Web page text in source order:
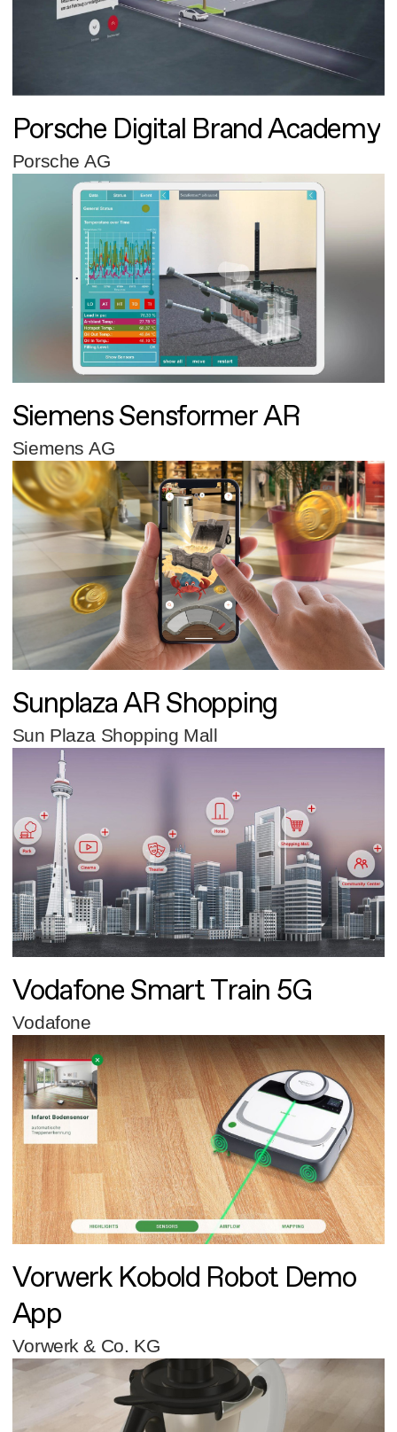
Porsche Digital Brand Academy
Porsche AG
Siemens Sensformer AR
Siemens AG
Sunplaza AR Shopping
Sun Plaza Shopping Mall
Vodafone Smart Train 5G
Vodafone
Vorwerk Kobold Robot Demo
App
Vorwerk & Co. KG